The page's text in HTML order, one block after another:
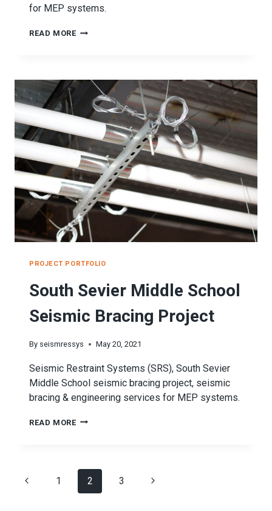
for MEP systems.
READ MOREST.
PROJECT
PROJECT PORTFOLIO
South Sevier Middle School
Seismic Bracing Project
By seismressys May 20, 2021
Seismic Restraint Systems (SRS), South Sevier
Middle School seismic bracing project, seismic
bracing & engineering services for MEP systems.
READ MORESOUTH
SEISMIC
BRACING
Page
Previous1 2 3
Next